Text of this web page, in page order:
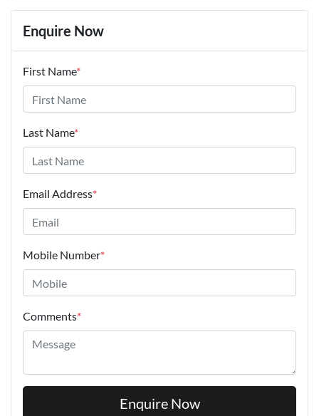
Enquire Now
First Name*
Last Name*
Email Address*
Mobile Number*
Comments*
Enquire Now